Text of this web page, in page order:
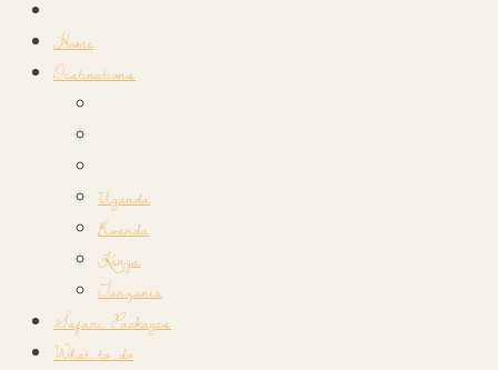
Home
Destinations
Uganda
Rwanda
Kenya
Tanzania
Safari Packages
What to do